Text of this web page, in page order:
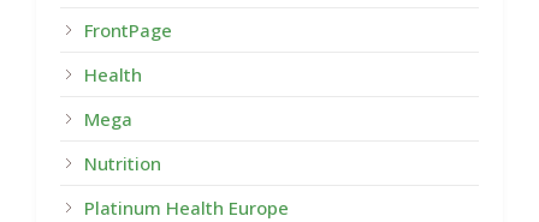
FrontPage
Health
Mega
Nutrition
Platinum Health Europe